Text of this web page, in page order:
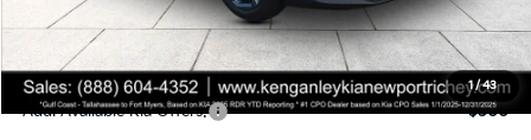
1/43
Electronic Filing Fee
+$389
Sale Price
$24,273
Add. Available Kia Offers: $500